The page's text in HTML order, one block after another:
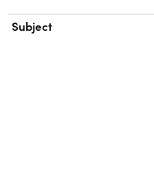
Subject